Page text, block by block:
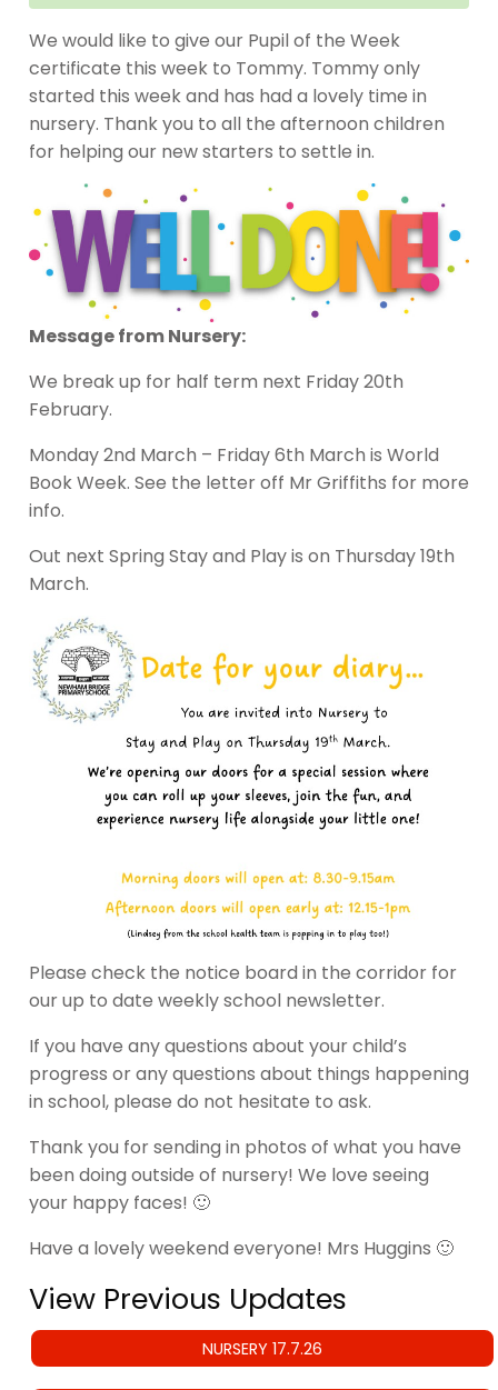
We would like to give our Pupil of the Week
certificate this week to Tommy. Tommy only
started this week and has had a lovely time in
nursery. Thank you to all the afternoon children
for helping our new starters to settle in.
Message from Nursery:
We break up for half term next Friday 20th
February.
Monday 2nd March – Friday 6th March is World
Book Week. See the letter off Mr Griffiths for more
info.
Out next Spring Stay and Play is on Thursday 19th
March.
Please check the notice board in the corridor for
our up to date weekly school newsletter.
If you have any questions about your child’s
progress or any questions about things happening
in school, please do not hesitate to ask.
Thank you for sending in photos of what you have
been doing outside of nursery! We love seeing
your happy faces! 🙂
Have a lovely weekend everyone! Mrs Huggins 🙂
View Previous Updates
NURSERY 17.7.26